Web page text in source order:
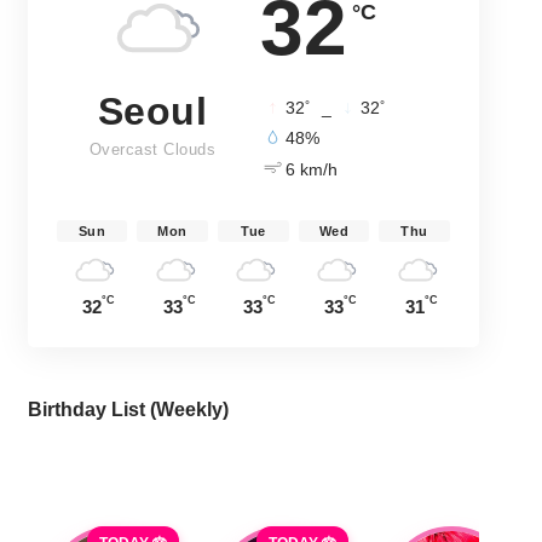
32 °C
Seoul
Overcast Clouds
32° 32°
48%
6 km/h
Sun
32°C
Mon
33°C
Tue
33°C
Wed
33°C
Thu
31°C
Birthday List (Weekly)